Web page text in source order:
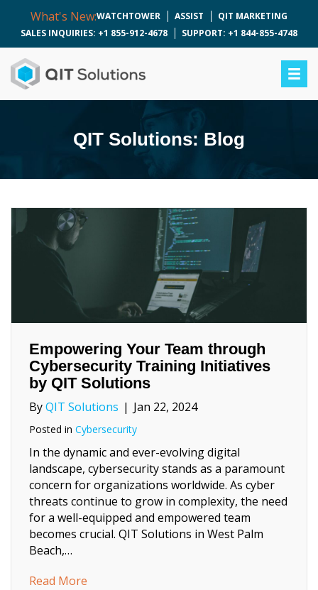
What's New:WATCHTOWER ASSIST
QIT MARKETING
SALES INQUIRIES: +1 855-912-4678
SUPPORT: +1 844-855-4748
QIT Solutions: Blog
Empowering Your Team through
Cybersecurity Training Initiatives
by QIT Solutions
ByQIT Solutions | Jan 22, 2024
Posted in Cybersecurity
In the dynamic and ever-evolving digital
landscape, cybersecurity stands as a paramount
concern for organizations worldwide. As cyber
threats continue to grow in complexity, the need
for a well-equipped and empowered team
becomes crucial. QIT Solutions in West Palm
Beach,…
Read More